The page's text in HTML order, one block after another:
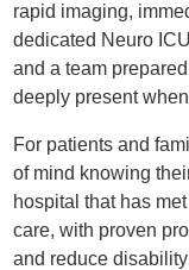
rapid imaging,
dedicated Neuro
and a team
deeply present
For patients and
of mind knowing
hospital that has
care, with proven
and reduce